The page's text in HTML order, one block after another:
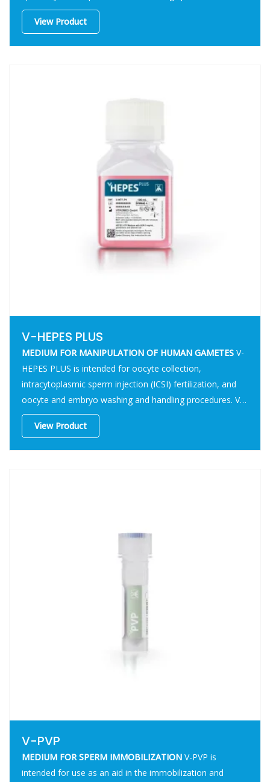
procedures.
View Product
V-HEPES PLUS
MEDIUM FOR MANIPULATION OF HUMAN GAMETES
HEPES PLUS is intended for oocyte collection,
intracytoplasmic sperm injection (ICSI) fertilization, and
oocyte and embryo washing and handling procedures. V-
HEPES PLUS is also intended for transfer of embryos to
the uterine cavity.
View Product
V-PVP
MEDIUM FOR SPERM IMMOBILIZATION
intended for use as an aid in the immobilization and